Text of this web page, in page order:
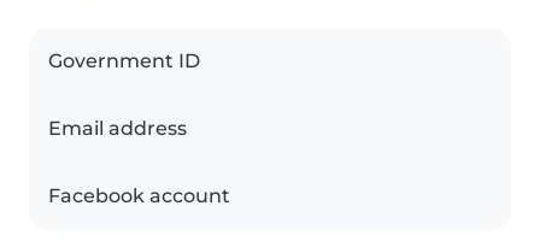
Government ID
Email address
Facebook account